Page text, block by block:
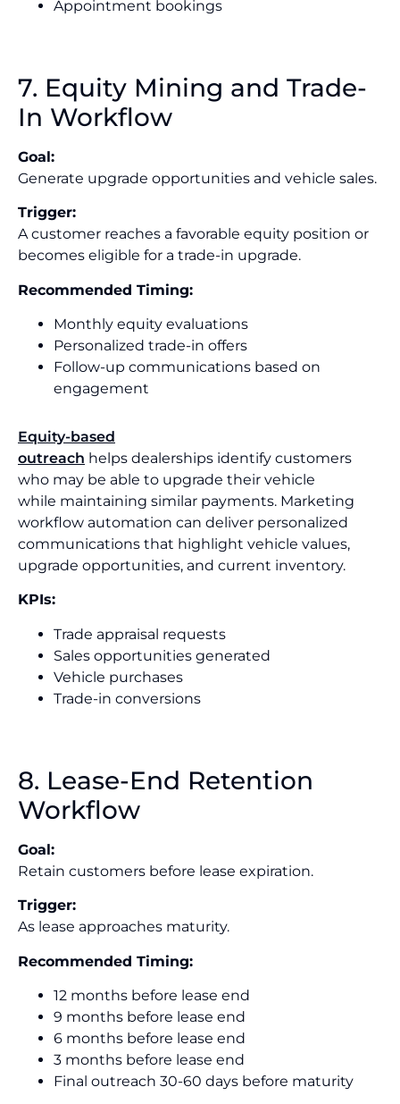
Appointment bookings
7. Equity Mining and Trade-
In Workflow
Goal:
Generate upgrade opportunities and vehicle sales.
Trigger:
A customer reaches a favorable equity position or
becomes eligible for a trade-in upgrade.
Recommended Timing:
Monthly equity evaluations
Personalized trade-in offers
Follow-up communications based on
engagement
Equity-based
outreach helps dealerships identify customers
who may be able to upgrade their vehicle
while maintaining similar payments. Marketing
workflow automation can deliver personalized
communications that highlight vehicle values,
upgrade opportunities, and current inventory.
KPIs:
Trade appraisal requests
Sales opportunities generated
Vehicle purchases
Trade-in conversions
8. Lease-End Retention
Workflow
Goal:
Retain customers before lease expiration.
Trigger:
As lease approaches maturity.
Recommended Timing:
12 months before lease end
9 months before lease end
6 months before lease end
3 months before lease end
Final outreach 30-60 days before maturity